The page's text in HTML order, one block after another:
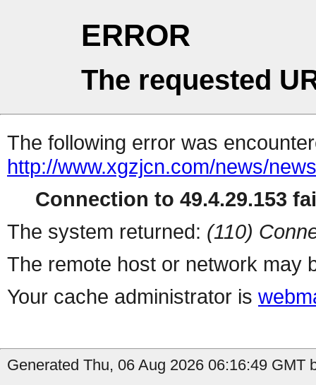
ERROR
The requested
The following error was
http://www.xgzjcn.com/news/
Connection to 49.4.29.153
The system returned: (110)
The remote host or network may
Your cache administrator is
Generated Thu, 06 Aug 2026 06:16:49